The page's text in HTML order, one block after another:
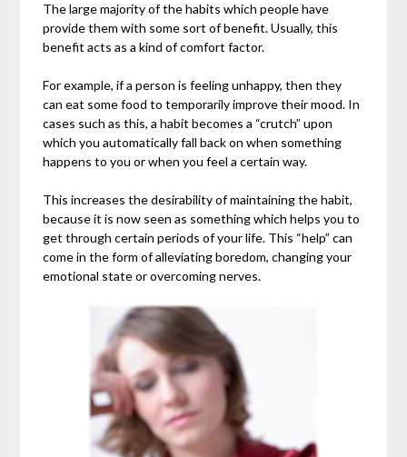
The large majority of the habits which people have
provide them with some sort of benefit. Usually, this
benefit acts as a kind of comfort factor.
For example, if a person is feeling unhappy, then they
can eat some food to temporarily improve their mood. In
cases such as this, a habit becomes a “crutch” upon
which you automatically fall back on when something
happens to you or when you feel a certain way.
This increases the desirability of maintaining the habit,
because it is now seen as something which helps you to
get through certain periods of your life. This “help” can
come in the form of alleviating boredom, changing your
emotional state or overcoming nerves.